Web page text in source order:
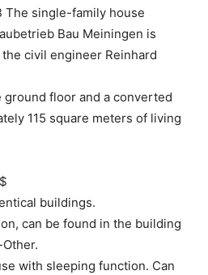
The single-family house
Bau Meiningen is
civil engineer Reinhard
floor and a converted
115 square meters of living
buildings.
can be found in the building
with sleeping function. Can